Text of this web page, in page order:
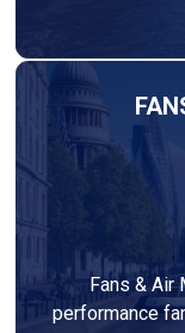
Fans & Air
performance